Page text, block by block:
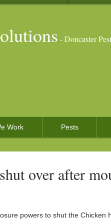
- Doncaster
Work Pests
over after
powers to shut the Chicken